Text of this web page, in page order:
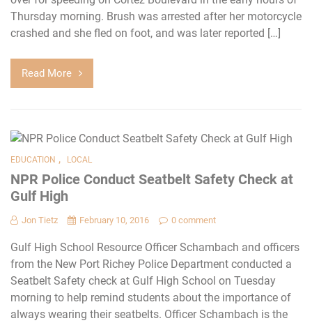
Thursday morning. Brush was arrested after her motorcycle
crashed and she fled on foot, and was later reported […]
Read More
EDUCATION , LOCAL
NPR Police Conduct Seatbelt Safety Check at
Gulf High
Jon Tietz February 10, 2016 0 comment
Gulf High School Resource Officer Schambach and officers
from the New Port Richey Police Department conducted a
Seatbelt Safety check at Gulf High School on Tuesday
morning to help remind students about the importance of
always wearing their seatbelts. Officer Schambach is the